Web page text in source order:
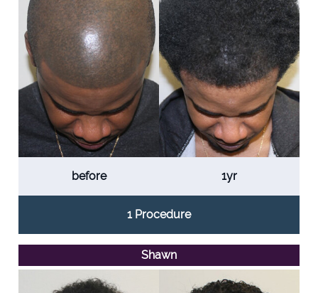
before 1yr
1 Procedure
Shawn